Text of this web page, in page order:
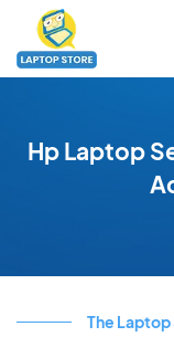
Hp Laptop
The